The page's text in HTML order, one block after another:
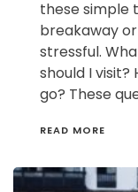
these simple
breakaway
stressful.
should I
go? These
READ MORE